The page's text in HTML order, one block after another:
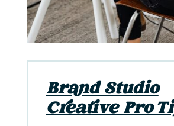
Brand Studio
Creative Pro